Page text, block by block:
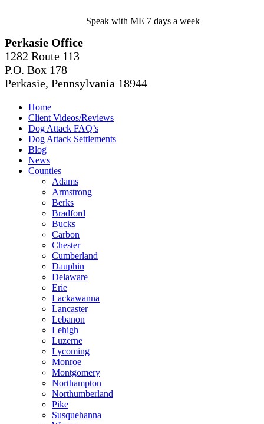
Speak with ME 7 days a week
Perkasie Office
1282 Route 113
P.O. Box 178
Perkasie, Pennsylvania 18944
Home
Client Videos/Reviews
Dog Attack FAQ’s
Dog Attack Settlements
Blog
News
Counties
Adams
Armstrong
Berks
Bradford
Bucks
Carbon
Chester
Cumberland
Dauphin
Delaware
Erie
Lackawanna
Lancaster
Lebanon
Lehigh
Luzerne
Lycoming
Monroe
Montgomery
Northampton
Northumberland
Pike
Susquehanna